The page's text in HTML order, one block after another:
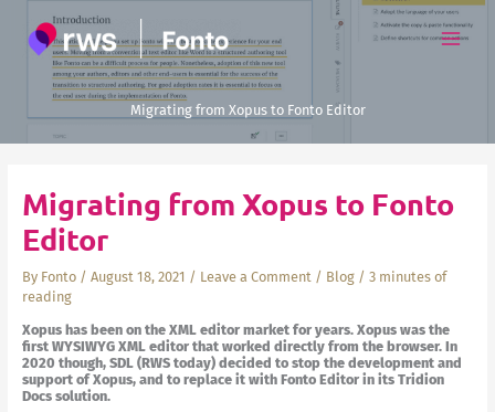
content
Migrating from Xopus to Fonto Editor
Migrating from Xopus to Fonto
Editor
By Fonto / August 18, 2021 / Leave a Comment / Blog/ 3 minutes of
reading
Xopus has been on the XML editor market for years. Xopus was the
first WYSIWYG XML editor that worked directly from the browser. In
2020 though, SDL (RWS today) decided to stop the development and
support of Xopus, and to replace it with Fonto Editor in its Tridion
Docs solution.